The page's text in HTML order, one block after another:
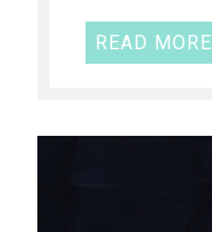
READ MORE